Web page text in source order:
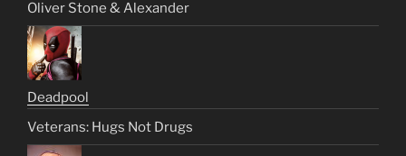
Oliver Stone & Alexander
Deadpool
Veterans: Hugs Not Drugs